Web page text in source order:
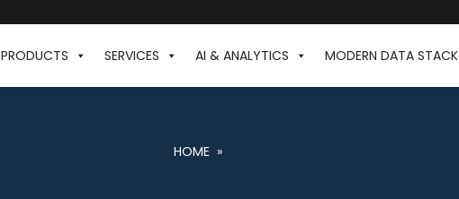
PRODUCTS SERVICES AI & ANALYTICS MODERN DATA STACK
HOME »